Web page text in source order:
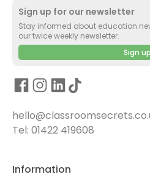
Sign up for our newsletter
Stay informed about education
our twice weekly newsletter.
Sign up
Tel: 01422 419608
Information